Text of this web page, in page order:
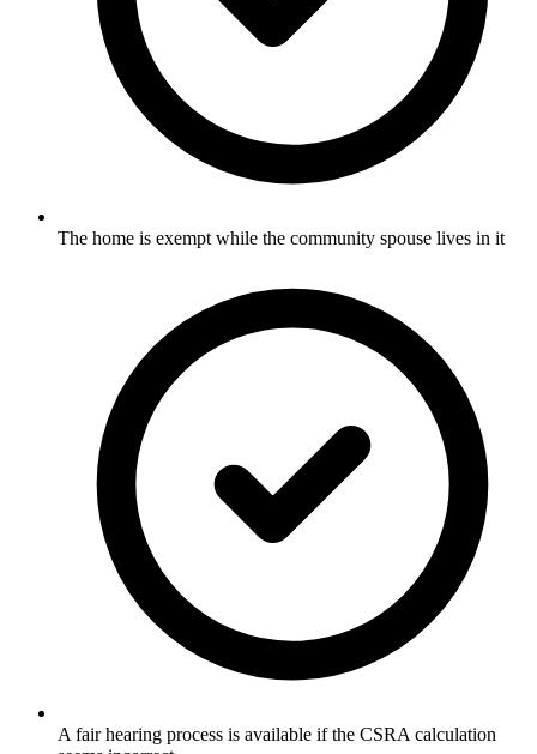
The home is exempt while the community spouse lives in it
A fair hearing process is available if the CSRA calculation